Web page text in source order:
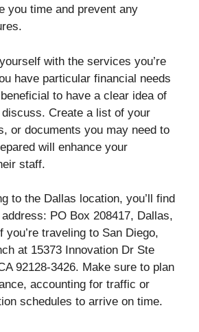
you time and prevent any
with the services you’re
have particular financial needs
to have a clear idea of
Create a list of your
or documents you may need to
will enhance your
staff.
to the Dallas location, you’ll find
PO Box 208417, Dallas,
you’re traveling to San Diego,
at 15373 Innovation Dr Ste
92128-3426. Make sure to plan
accounting for traffic or
schedules to arrive on time.